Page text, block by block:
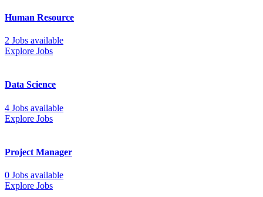
Human Resource
2 Jobs available
Explore Jobs
Data Science
4 Jobs available
Explore Jobs
Project Manager
0 Jobs available
Explore Jobs